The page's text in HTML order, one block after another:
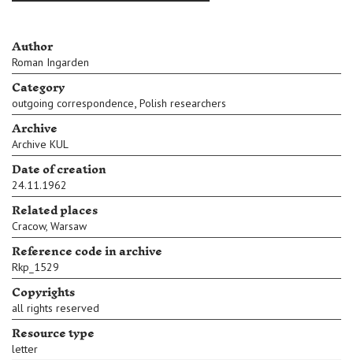
Author
Roman Ingarden
Category
outgoing correspondence, Polish researchers
Archive
Archive KUL
Date of creation
24.11.1962
Related places
Cracow, Warsaw
Reference code in archive
Rkp_1529
Copyrights
all rights reserved
Resource type
letter